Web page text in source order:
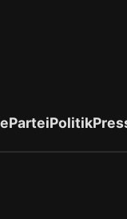
ParteiPolitik